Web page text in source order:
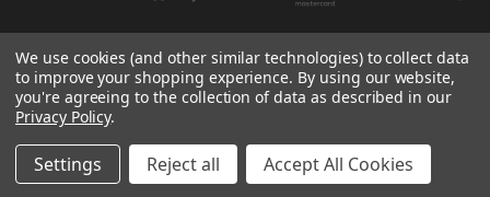
NEW YORK, US | TOKYO, JAPAN | HANGZHOU, CHINA
© 2026 Kizai Music - Your Global Guitar Accessories Store
We use cookies (and other similar technologies) to collect data
to improve your shopping experience. By using our website,
you're agreeing to the collection of data as described in our
Privacy Policy.
Settings Reject all Accept All Cookies